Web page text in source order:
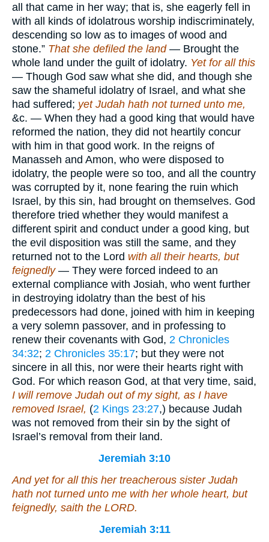
all that came in her way; that is, she eagerly fell in
with all kinds of idolatrous worship indiscriminately,
descending so low as to images of wood and
stone.” That she defiled the land — Brought the
whole land under the guilt of idolatry. Yet for all this
— Though God saw what she did, and though she
saw the shameful idolatry of Israel, and what she
had suffered; yet Judah hath not turned unto me,
&c. — When they had a good king that would have
reformed the nation, they did not heartily concur
with him in that good work. In the reigns of
Manasseh and Amon, who were disposed to
idolatry, the people were so too, and all the country
was corrupted by it, none fearing the ruin which
Israel, by this sin, had brought on themselves. God
therefore tried whether they would manifest a
different spirit and conduct under a good king, but
the evil disposition was still the same, and they
returned not to the Lord with all their hearts, but
feignedly — They were forced indeed to an
external compliance with Josiah, who went further
in destroying idolatry than the best of his
predecessors had done, joined with him in keeping
a very solemn passover, and in professing to
renew their covenants with God, 2 Chronicles
34:32; 2 Chronicles 35:17; but they were not
sincere in all this, nor were their hearts right with
God. For which reason God, at that very time, said,
I will remove Judah out of my sight, as I have
removed Israel, (2 Kings 23:27,) because Judah
was not removed from their sin by the sight of
Israel’s removal from their land.
Jeremiah 3:10
And yet for all this her treacherous sister Judah
hath not turned unto me with her whole heart, but
feignedly, saith the LORD.
Jeremiah 3:11